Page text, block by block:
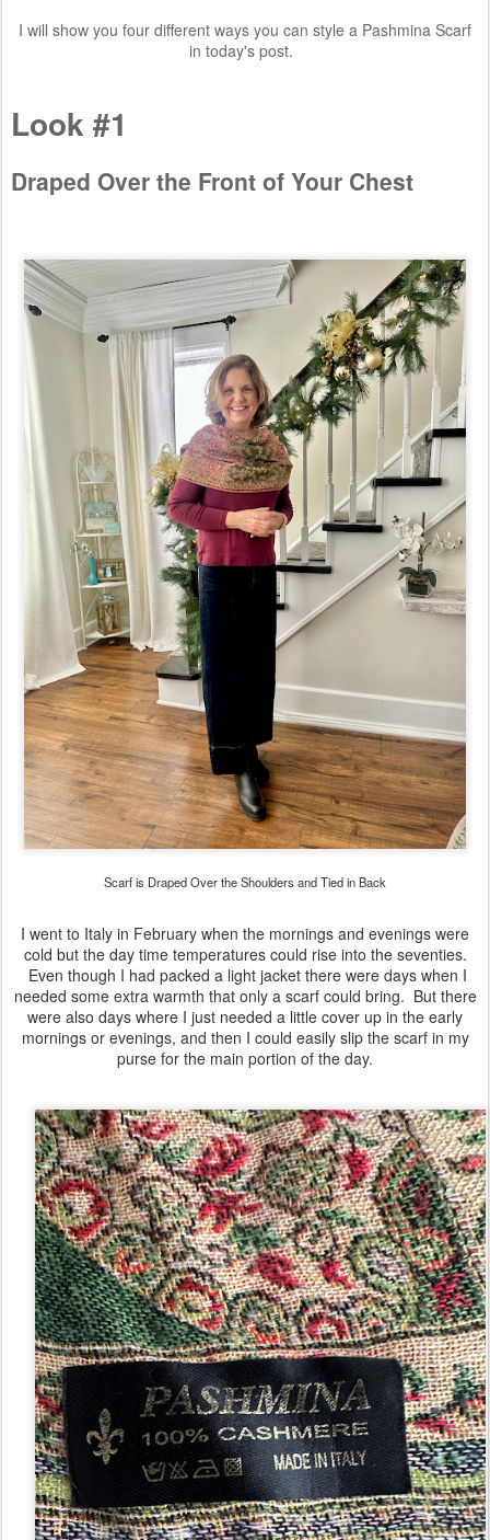
I will show you four different ways you can style a Pashmina Scarf
in today's post.
Look #1
Draped Over the Front of Your Chest
Scarf is Draped Over the Shoulders and Tied in Back
I went to Italy in February when the mornings and evenings were
cold but the day time temperatures could rise into the seventies.
Even though I had packed a light jacket there were days when I
needed some extra warmth that only a scarf could bring. But there
were also days where I just needed a little cover up in the early
mornings or evenings, and then I could easily slip the scarf in my
purse for the main portion of the day.